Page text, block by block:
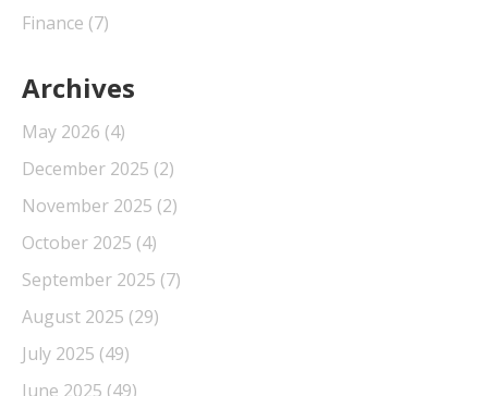
Finance (7)
Archives
May 2026 (4)
December 2025 (2)
November 2025 (2)
October 2025 (4)
September 2025 (7)
August 2025 (29)
July 2025 (49)
June 2025 (49)